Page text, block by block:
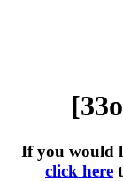
If you would
click here